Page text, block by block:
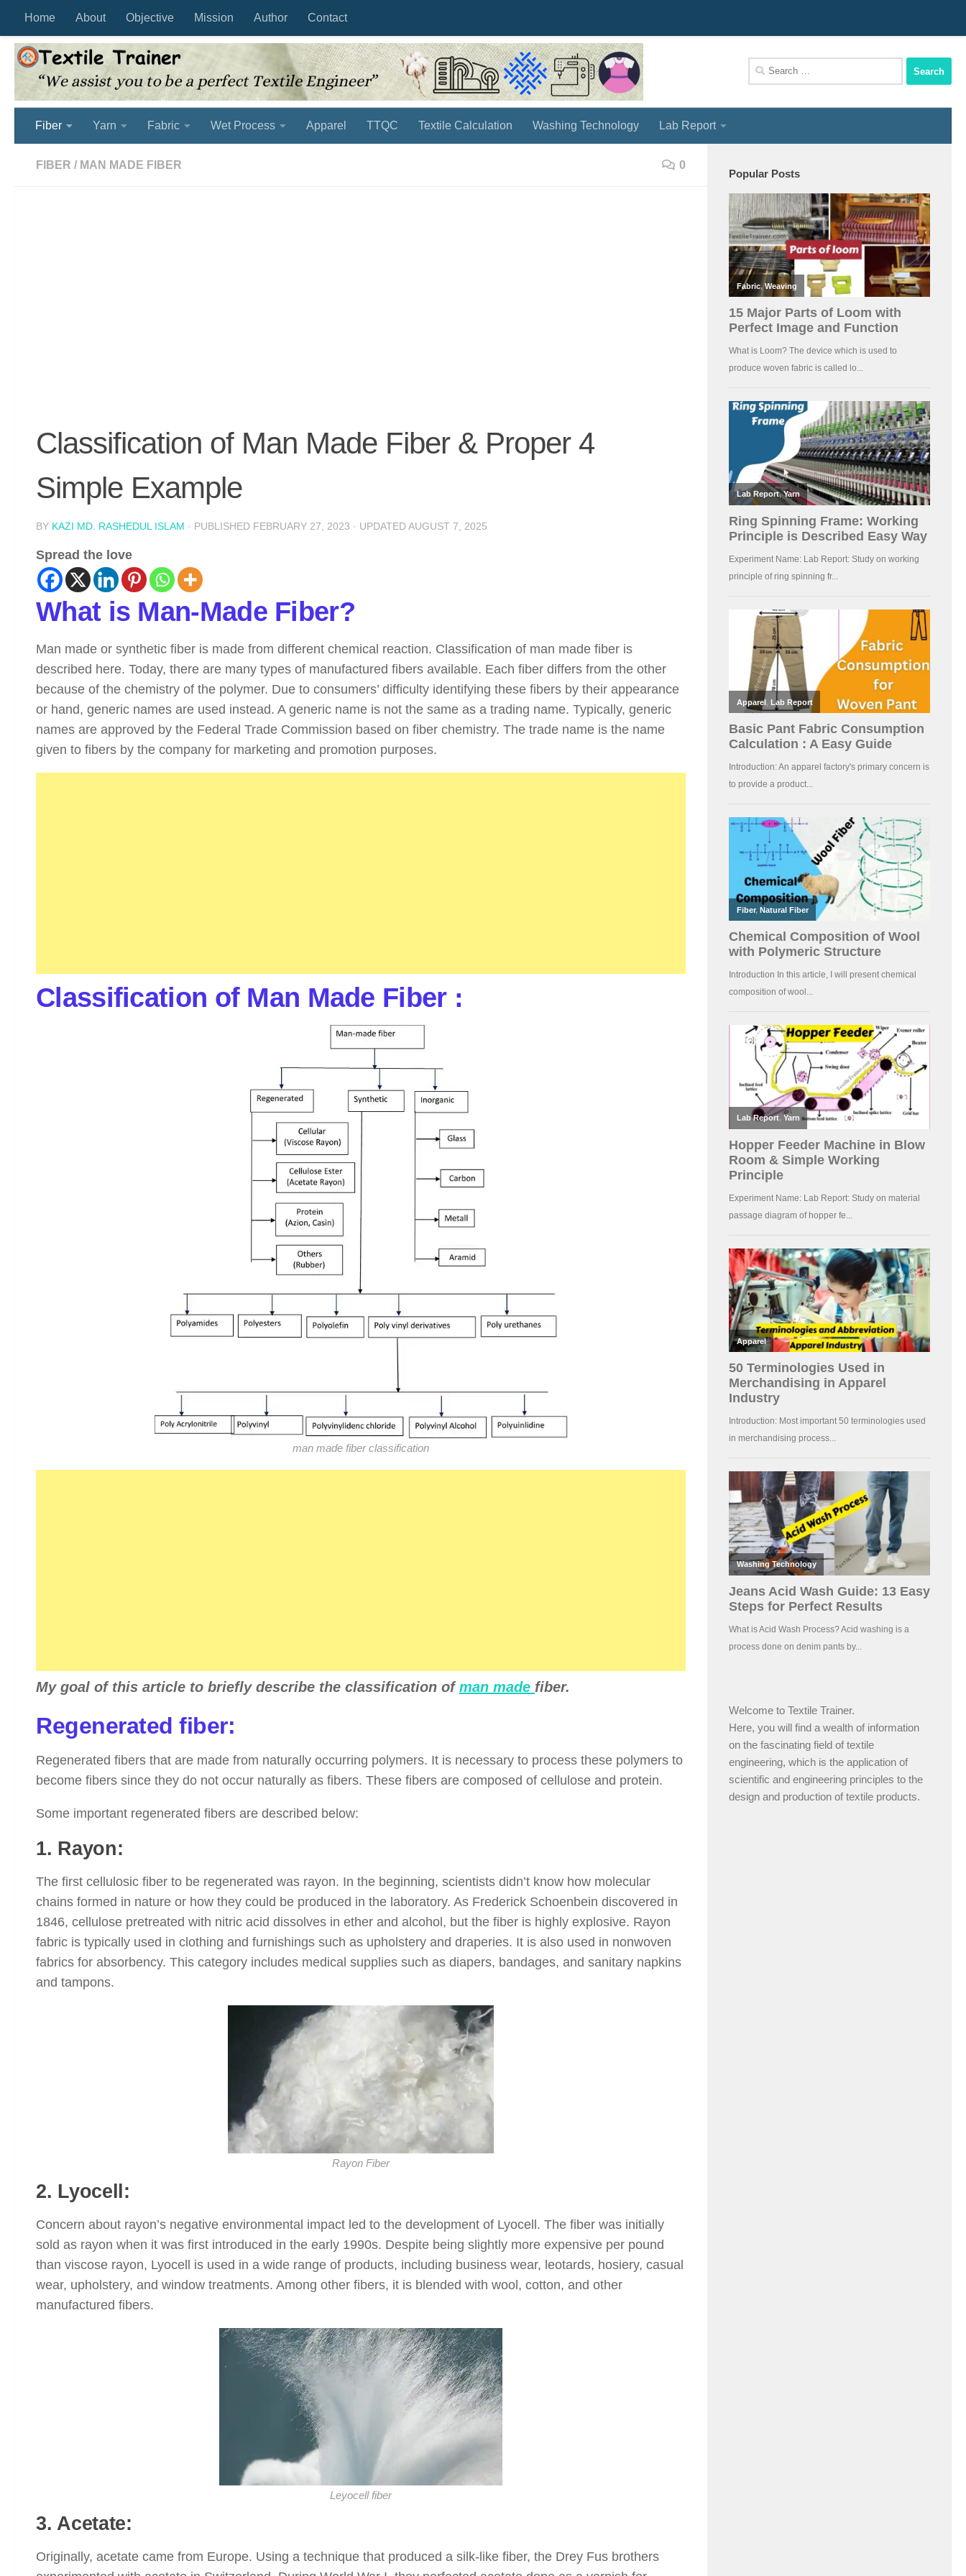
Skip to content
Home About Objective Mission Author Contact
We Assist You To Be A Perfect Textile Engineer
Search
for:
Fiber Yarn Fabric Wet Process Apparel TTQC Textile Calculation Washing Technology Lab Report
FIBER / MAN MADE FIBER 0
Classification of Man Made Fiber & Proper 4
Simple Example
BY KAZI MD. RASHEDUL ISLAM · PUBLISHED FEBRUARY 27, 2023 · UPDATEDAUGUST 7, 2025
Spread the love
What is Man-Made Fiber?
Man made or synthetic fiber is made from different chemical reaction. Classification of man made fiber is
described here. Today, there are many types of manufactured fibers available. Each fiber differs from the other
because of the chemistry of the polymer. Due to consumers’ difficulty identifying these fibers by their appearance
or hand, generic names are used instead. A generic name is not the same as a trading name. Typically, generic
names are approved by the Federal Trade Commission based on fiber chemistry. The trade name is the name
given to fibers by the company for marketing and promotion purposes.
Classification of Man Made Fiber :
man made fiber classification
My goal of this article to briefly describe the classification ofman made fiber.
Regenerated fiber:
Regenerated fibers that are made from naturally occurring polymers. It is necessary to process these polymers to
become fibers since they do not occur naturally as fibers. These fibers are composed of cellulose and protein.
Some important regenerated fibers are described below:
1. Rayon:
The first cellulosic fiber to be regenerated was rayon. In the beginning, scientists didn’t know how molecular
chains formed in nature or how they could be produced in the laboratory. As Frederick Schoenbein discovered in
1846, cellulose pretreated with nitric acid dissolves in ether and alcohol, but the fiber is highly explosive. Rayon
fabric is typically used in clothing and furnishings such as upholstery and draperies. It is also used in nonwoven
fabrics for absorbency. This category includes medical supplies such as diapers, bandages, and sanitary napkins
and tampons.
Rayon Fiber
2. Lyocell:
Concern about rayon’s negative environmental impact led to the development of Lyocell. The fiber was initially
sold as rayon when it was first introduced in the early 1990s. Despite being slightly more expensive per pound
than viscose rayon, Lyocell is used in a wide range of products, including business wear, leotards, hosiery, casual
wear, upholstery, and window treatments. Among other fibers, it is blended with wool, cotton, and other
manufactured fibers.
Leyocell fiber
3. Acetate:
Originally, acetate came from Europe. Using a technique that produced a silk-like fiber, the Drey Fus brothers
Popular Posts
Welcome to Textile Trainer.
Here, you will find a wealth of information
on the fascinating field of textile
engineering, which is the application of
scientific and engineering principles to the
design and production of textile products.